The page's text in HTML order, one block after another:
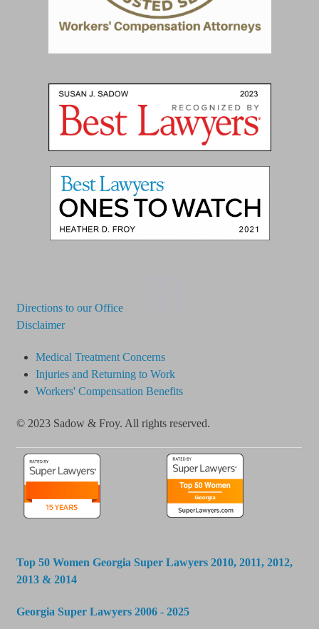
Directions to our Office
Disclaimer
Medical Treatment Concerns
Injuries and Returning to Work
Workers' Compensation Benefits
© 2023 Sadow & Froy. All rights reserved.
Top 50 Women Georgia Super Lawyers 2010, 2011, 2012,
2013 & 2014
Georgia Super Lawyers 2006 - 2025